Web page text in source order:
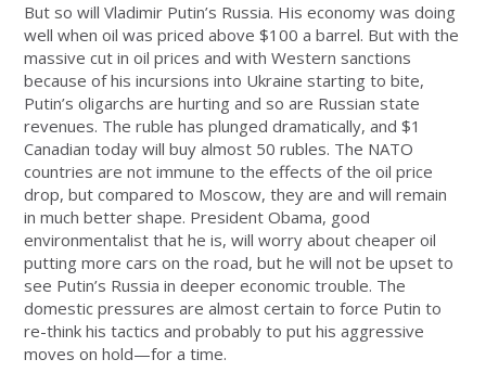
But so will Vladimir Putin’s Russia. His economy was doing
well when oil was priced above $100 a barrel. But with the
massive cut in oil prices and with Western sanctions
because of his incursions into Ukraine starting to bite,
Putin’s oligarchs are hurting and so are Russian state
revenues. The ruble has plunged dramatically, and $1
Canadian today will buy almost 50 rubles. The NATO
countries are not immune to the effects of the oil price
drop, but compared to Moscow, they are and will remain
in much better shape. President Obama, good
environmentalist that he is, will worry about cheaper oil
putting more cars on the road, but he will not be upset to
see Putin’s Russia in deeper economic trouble. The
domestic pressures are almost certain to force Putin to
re-think his tactics and probably to put his aggressive
moves on hold—for a time.